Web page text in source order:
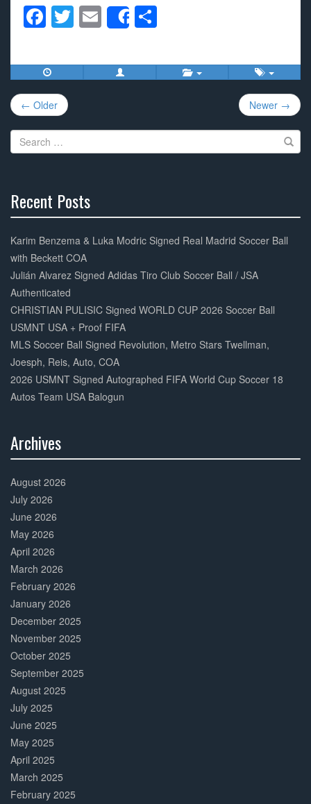
F
c
e
b
o
o
T
tt
er
E
m
ail
Share
ar
e
Post
navigation
← Older Newer →
Search
for:
Recent Posts
Complete
Karim Benzema & Luka Modric Signed Real Madrid Soccer Ball
with Beckett COA
Julián Alvarez Signed Adidas Tiro Club Soccer Ball / JSA
Authenticated
CHRISTIAN PULISIC Signed WORLD CUP 2026 Soccer Ball
USMNT USA + Proof FIFA
MLS Soccer Ball Signed Revolution, Metro Stars Twellman,
Joesph, Reis, Auto, COA
2026 USMNT Signed Autographed FIFA World Cup Soccer 18
Autos Team USA Balogun
Archives
Complete
August 2026
July 2026
June 2026
May 2026
April 2026
March 2026
February 2026
January 2026
December 2025
November 2025
October 2025
September 2025
August 2025
July 2025
June 2025
May 2025
April 2025
March 2025
February 2025